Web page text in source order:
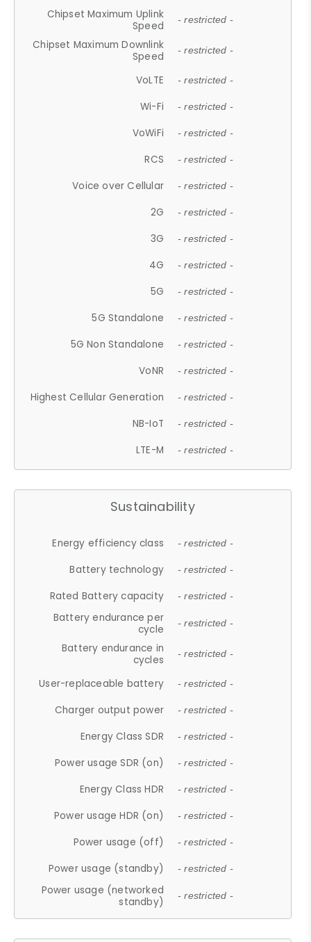
Chipset Maximum Uplink
Speed
- restricted -
Chipset Maximum Downlink
Speed
- restricted -
VoLTE - restricted -
Wi-Fi - restricted -
VoWiFi - restricted -
RCS - restricted -
Voice over Cellular - restricted -
2G - restricted -
3G - restricted -
4G - restricted -
5G - restricted -
5G Standalone - restricted -
5G Non Standalone - restricted -
VoNR - restricted -
Highest Cellular Generation - restricted -
NB-IoT - restricted -
LTE-M - restricted -
Sustainability
Energy efficiency class - restricted -
Battery technology - restricted -
Rated Battery capacity - restricted -
Battery endurance per
cycle
- restricted -
Battery endurance in
cycles
- restricted -
User-replaceable battery - restricted -
Charger output power - restricted -
Energy Class SDR - restricted -
Power usage SDR (on) - restricted -
Energy Class HDR - restricted -
Power usage HDR (on) - restricted -
Power usage (off) - restricted -
Power usage (standby) - restricted -
Power usage (networked
standby)
- restricted -